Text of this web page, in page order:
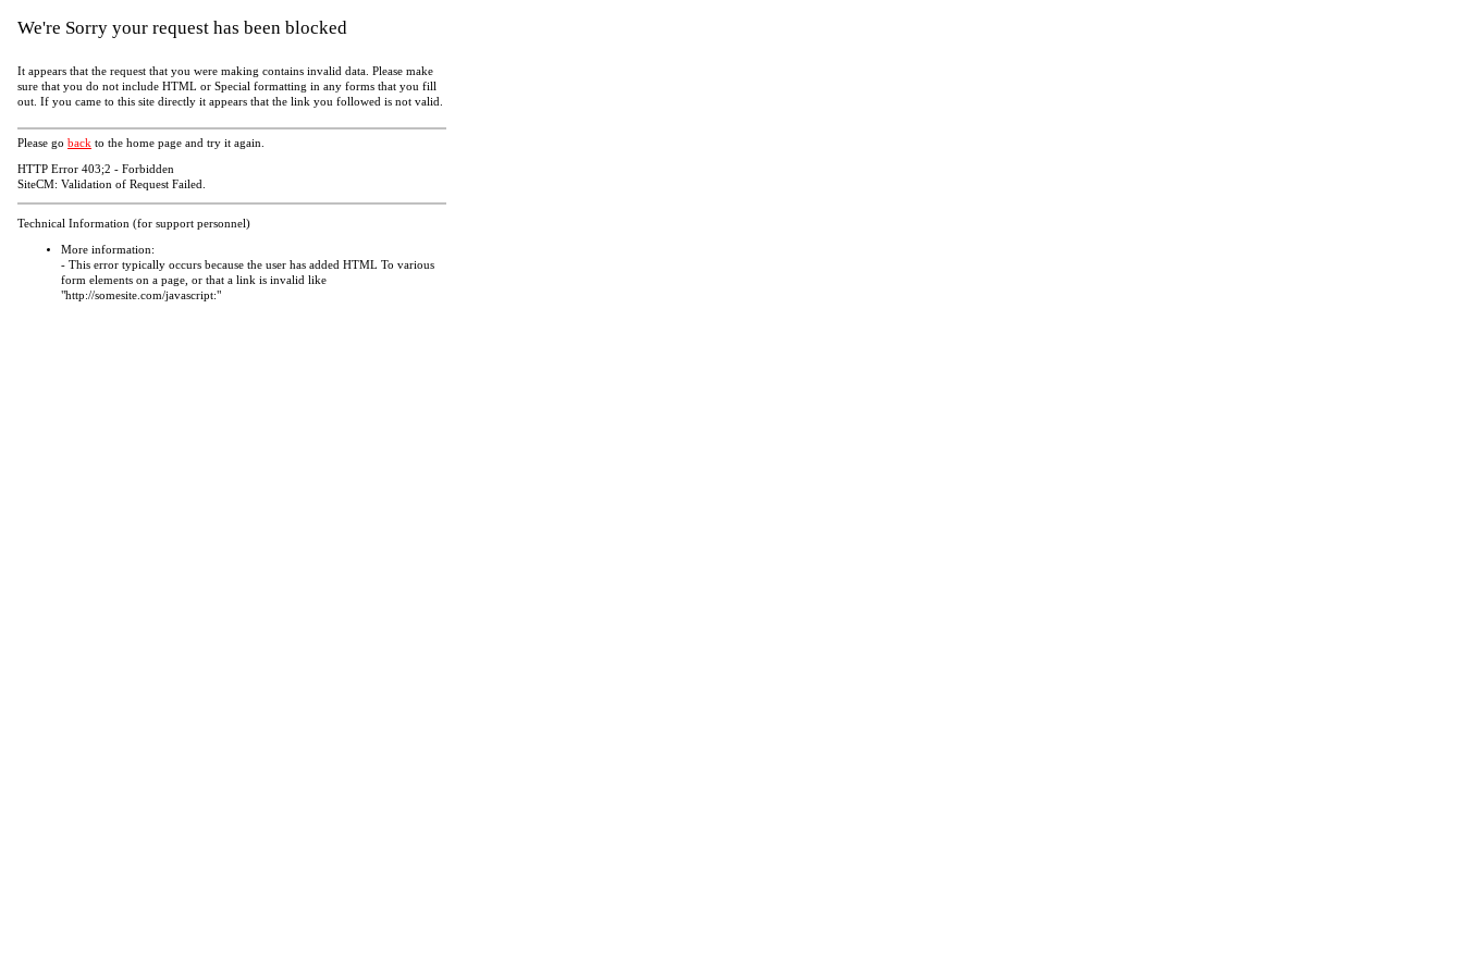
We're Sorry your request has been blocked
It appears that the request that you were making contains invalid data. Please make
sure that you do not include HTML or Special formatting in any forms that you fill
out. If you came to this site directly it appears that the link you followed is not valid.
Please go back to the home page and try it again.
HTTP Error 403;2 - Forbidden
SiteCM: Validation of Request Failed.
Technical Information (for support personnel)
More information:
- This error typically occurs because the user has added HTML To various
form elements on a page, or that a link is invalid like
"http://somesite.com/javascript:"